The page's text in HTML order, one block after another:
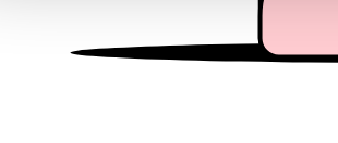
other information that you’ve provided to